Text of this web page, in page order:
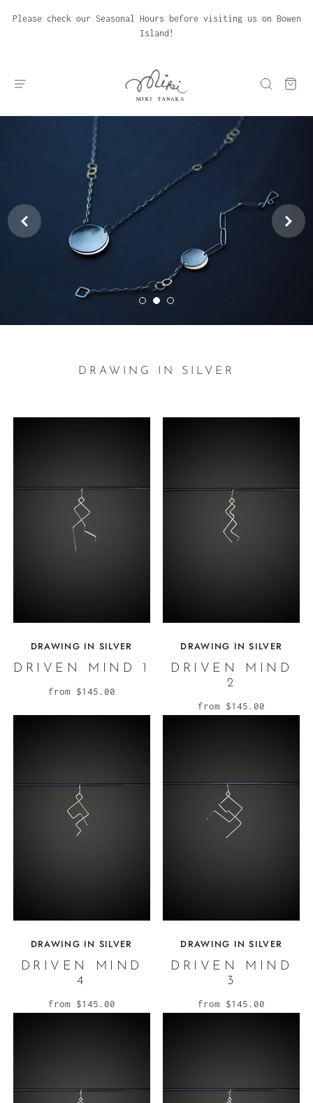
Please check our Seasonal Hours before visiting us on Bowen
Island!
 
DRAWING IN SILVER
DRAWING IN SILVER
DRIVEN MIND 1
from $145.00
DRAWING IN SILVER
DRIVEN MIND
2
from $145.00
DRAWING IN SILVER
DRIVEN MIND
4
from $145.00
DRAWING IN SILVER
DRIVEN MIND
3
from $145.00